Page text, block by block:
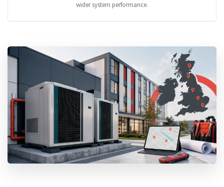
wider system performance.